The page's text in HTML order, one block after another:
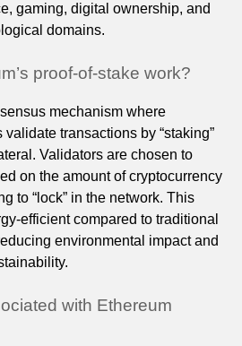
gaming, digital ownership, and
domains.
proof-of-stake work?
mechanism where
transactions by “staking”
Validators are chosen to
on the amount of cryptocurrency
to “lock” in the network. This
efficient compared to traditional
environmental impact and
with Ethereum